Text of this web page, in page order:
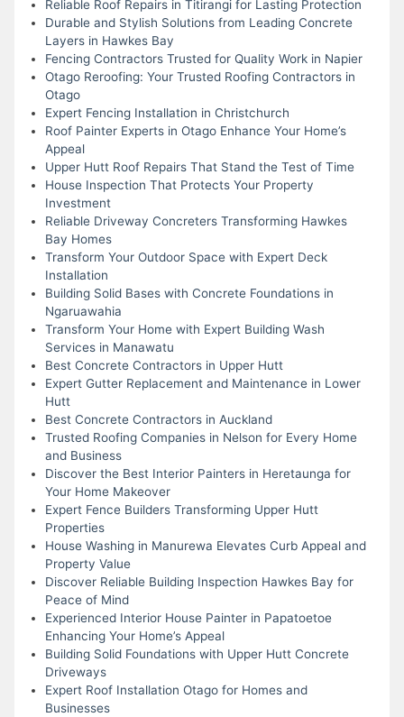
Reliable Roof Repairs in Titirangi for Lasting Protection
Durable and Stylish Solutions from Leading Concrete
Layers in Hawkes Bay
Fencing Contractors Trusted for Quality Work in Napier
Otago Reroofing: Your Trusted Roofing Contractors in
Otago
Expert Fencing Installation in Christchurch
Roof Painter Experts in Otago Enhance Your Home’s
Appeal
Upper Hutt Roof Repairs That Stand the Test of Time
House Inspection That Protects Your Property
Investment
Reliable Driveway Concreters Transforming Hawkes
Bay Homes
Transform Your Outdoor Space with Expert Deck
Installation
Building Solid Bases with Concrete Foundations in
Ngaruawahia
Transform Your Home with Expert Building Wash
Services in Manawatu
Best Concrete Contractors in Upper Hutt
Expert Gutter Replacement and Maintenance in Lower
Hutt
Best Concrete Contractors in Auckland
Trusted Roofing Companies in Nelson for Every Home
and Business
Discover the Best Interior Painters in Heretaunga for
Your Home Makeover
Expert Fence Builders Transforming Upper Hutt
Properties
House Washing in Manurewa Elevates Curb Appeal and
Property Value
Discover Reliable Building Inspection Hawkes Bay for
Peace of Mind
Experienced Interior House Painter in Papatoetoe
Enhancing Your Home’s Appeal
Building Solid Foundations with Upper Hutt Concrete
Driveways
Expert Roof Installation Otago for Homes and
Businesses